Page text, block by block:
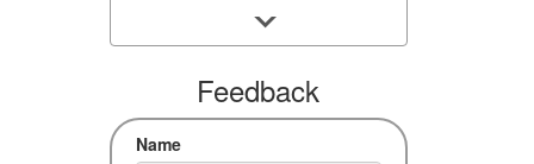
Rice, Noodles And Pasta
Seafood
Snacks, Sweets And Savories
Accompaniments
Feedback
Name